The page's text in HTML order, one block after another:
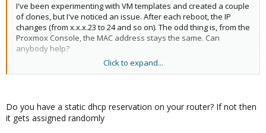
I've been experimenting with VM templates and created a couple
of clones, but I've noticed an issue. After each reboot, the IP
changes (from x.x.x.23 to 24 and so on). The odd thing is, from the
Proxmox Console, the MAC address stays the same. Can
anybody help?
Click to expand...
Do you have a static dhcp reservation on your router? If not then
it gets assigned randomly